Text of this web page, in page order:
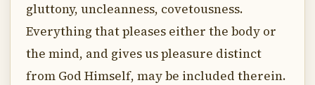
gluttony, uncleanness, covetousness.
Everything that pleases either the body or
the mind, and gives us pleasure distinct
from God Himself, may be included therein.